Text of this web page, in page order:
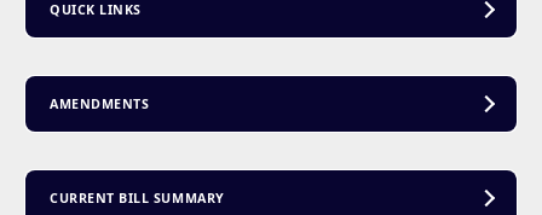
QUICK LINKS
AMENDMENTS
CURRENT BILL SUMMARY